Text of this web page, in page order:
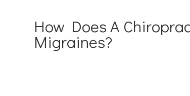
How Does A
Migraines?